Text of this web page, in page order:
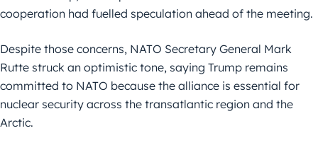
cooperation had fuelled speculation ahead of the meeting.
Despite those concerns, NATO Secretary General Mark
Rutte struck an optimistic tone, saying Trump remains
committed to NATO because the alliance is essential for
nuclear security across the transatlantic region and the
Arctic.